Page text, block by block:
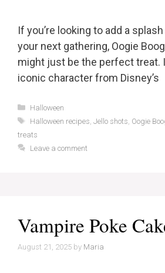
If you’re looking to add a
your next gathering, Oogie
might just be the perfect treat.
iconic character from Disney’s
Categories
Halloween
Tags
Halloween recipes Jello shots Oogie
treats
Leave a comment
Vampire Poke
August 21, 2025 by Maria